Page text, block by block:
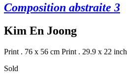
Composition abstraite 3
Kim En Joong
Print . 76 x 56 cm Print . 29.9 x 22 inch
Sold